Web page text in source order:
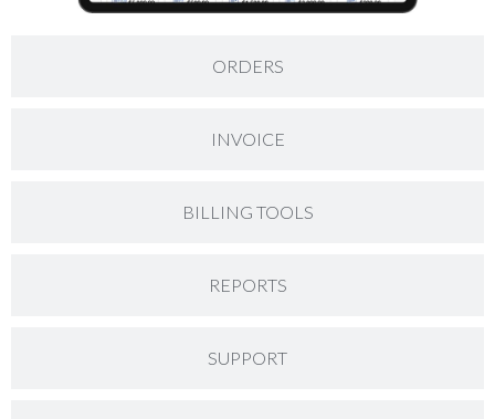
ORDERS
INVOICE
BILLING TOOLS
REPORTS
SUPPORT